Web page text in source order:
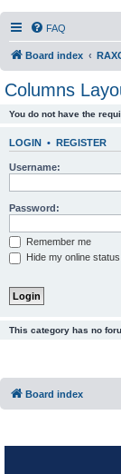
FAQ
Board index
Columns
You do not have the
LOGIN • REGISTER
Username:
Password:
Remember me
Hide my online
This category has no
Board index